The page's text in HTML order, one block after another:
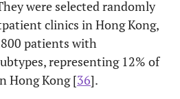
were selected randomly
clinics in Hong Kong,
patients with
representing 12% of
Hong Kong [36].